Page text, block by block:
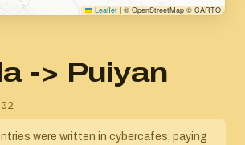
Leaflet | © OpenStreetMap © CARTO
-> Puiyan
were written in cybercafes, paying